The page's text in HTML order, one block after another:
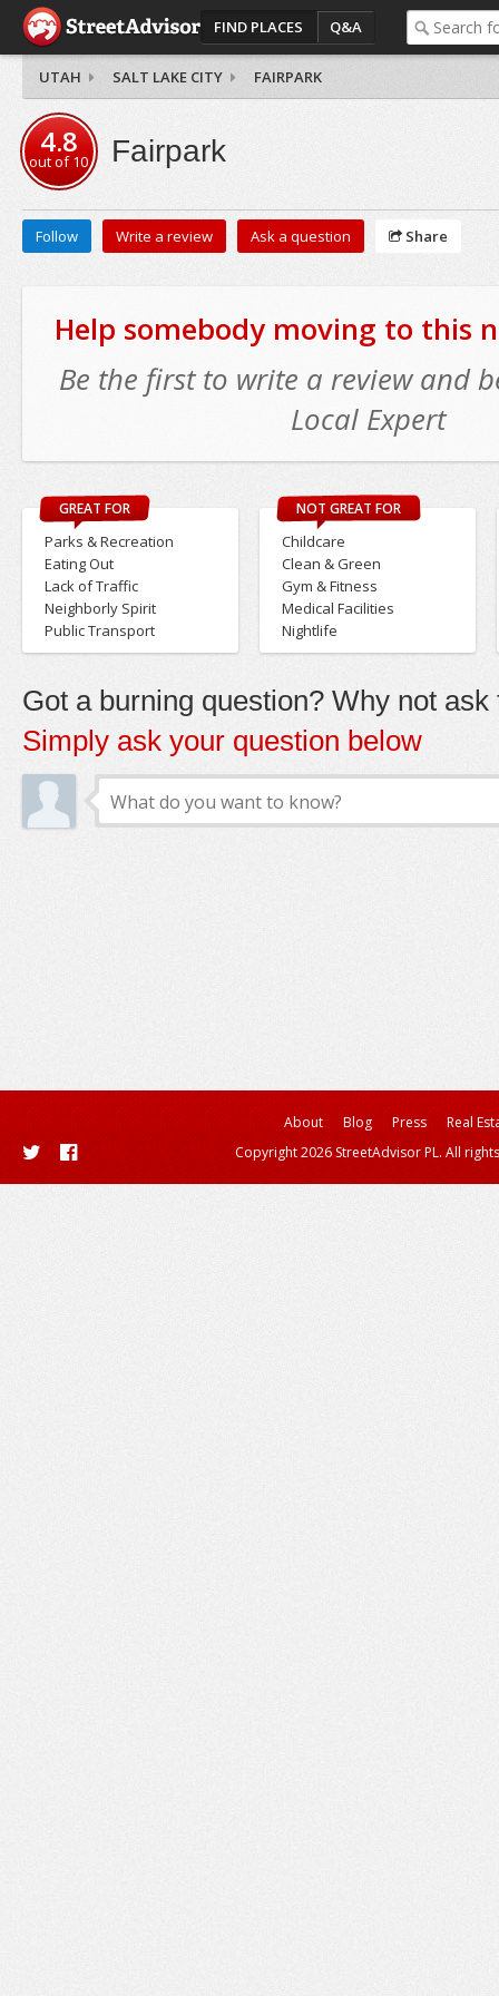
FIND PLACES Q&A
UTAH SALT LAKE CITY FAIRPARK
4.8
out of10 Fairpark
Follow Write a review Ask a question Share
Help somebody moving to this
Be the first to write a review and
Local Expert
GREAT FOR
Parks & Recreation
Eating Out
Lack of Traffic
Neighborly Spirit
Public Transport
NOT GREAT FOR
Childcare
Clean & Green
Gym & Fitness
Medical Facilities
Nightlife
Got a burning question? Why not ask
Simply ask your question below
About Blog Press
Real
Copyright 2026 StreetAdvisor PL. All